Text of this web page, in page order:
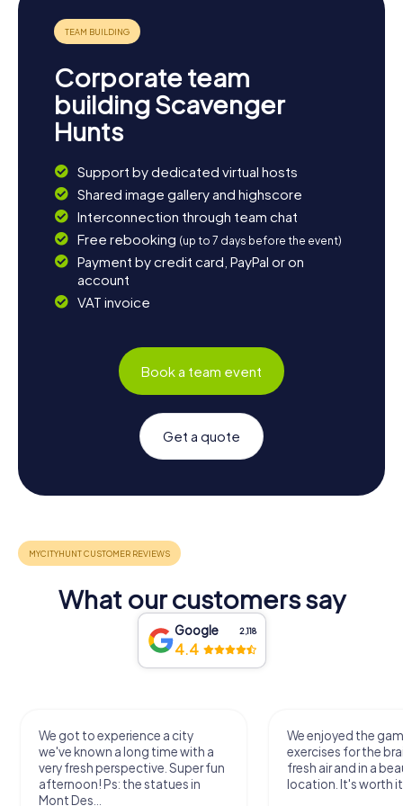
Corporate team
building Scavenger
Hunts
Support by dedicated virtual hosts
Shared image gallery and highscore
Interconnection through team chat
Free rebooking (up to 7 days before the event)
Payment by credit card, PayPal or on
account
VAT invoice
Book a team event
Get a quote
What our customers say
Google 2,118
4.4
We got to experience a city
we've known a long time with a
very fresh perspective. Super fun
afternoon! Ps: the statues in
Mont Des...
We enjoyed the
exercises for the
fresh air and in a
location. It's worth